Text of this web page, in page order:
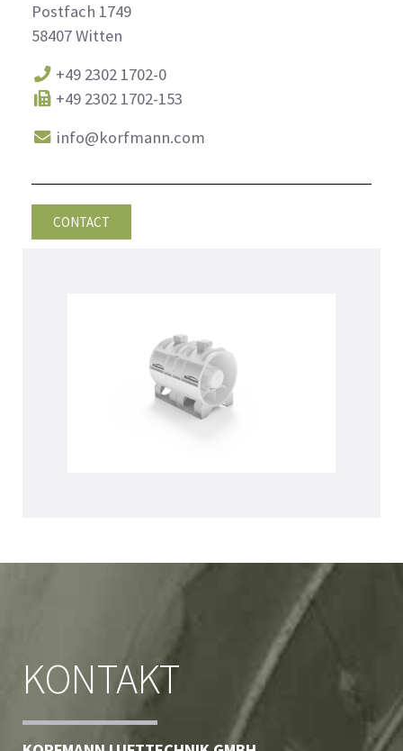
Postfach 1749
58407 Witten
+49 2302 1702-0
+49 2302 1702-153
info@korfmann.com
CONTACT
KONTAKT